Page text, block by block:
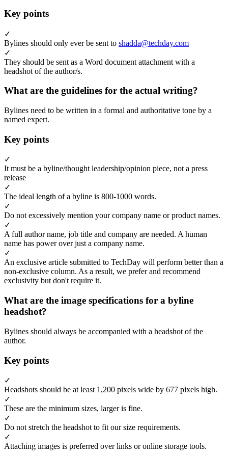
Key points
✓
Bylines should only ever be sent to shadda@techday.com
✓
They should be sent as a Word document attachment with a
headshot of the author/s.
What are the guidelines for the actual writing?
Bylines need to be written in a formal and authoritative tone by a
named expert.
Key points
✓
It must be a byline/thought leadership/opinion piece, not a press
release
✓
The ideal length of a byline is 800-1000 words.
✓
Do not excessively mention your company name or product names.
✓
A full author name, job title and company are needed. A human
name has power over just a company name.
✓
An exclusive article submitted to TechDay will perform better than a
non-exclusive column. As a result, we prefer and recommend
exclusivity but don't require it.
What are the image specifications for a byline
headshot?
Bylines should always be accompanied with a headshot of the
author.
Key points
✓
Headshots should be at least 1,200 pixels wide by 677 pixels high.
✓
These are the minimum sizes, larger is fine.
✓
Do not stretch the headshot to fit our size requirements.
✓
Attaching images is preferred over links or online storage tools.